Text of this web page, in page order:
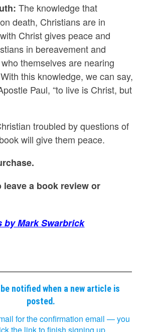
The knowledge that
death, Christians are in
Christ gives peace and
in bereavement and
themselves are nearing
this knowledge, we can say,
Paul, “to live is Christ, but
troubled by questions of
will give them peace.
a book review or
by Mark Swarbrick
notified when a new article is
posted.
for the confirmation email — you